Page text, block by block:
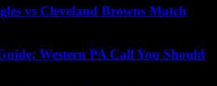
vs Cleveland Browns Match
Western PA Call You Should